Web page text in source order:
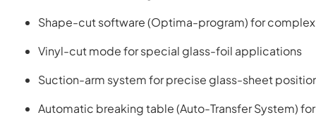
Shape-cut software (Optima-program) for
Vinyl-cut mode for special glass-foil applications
Suction-arm system for precise glass-sheet
Automatic breaking table (Auto-Transfer System)